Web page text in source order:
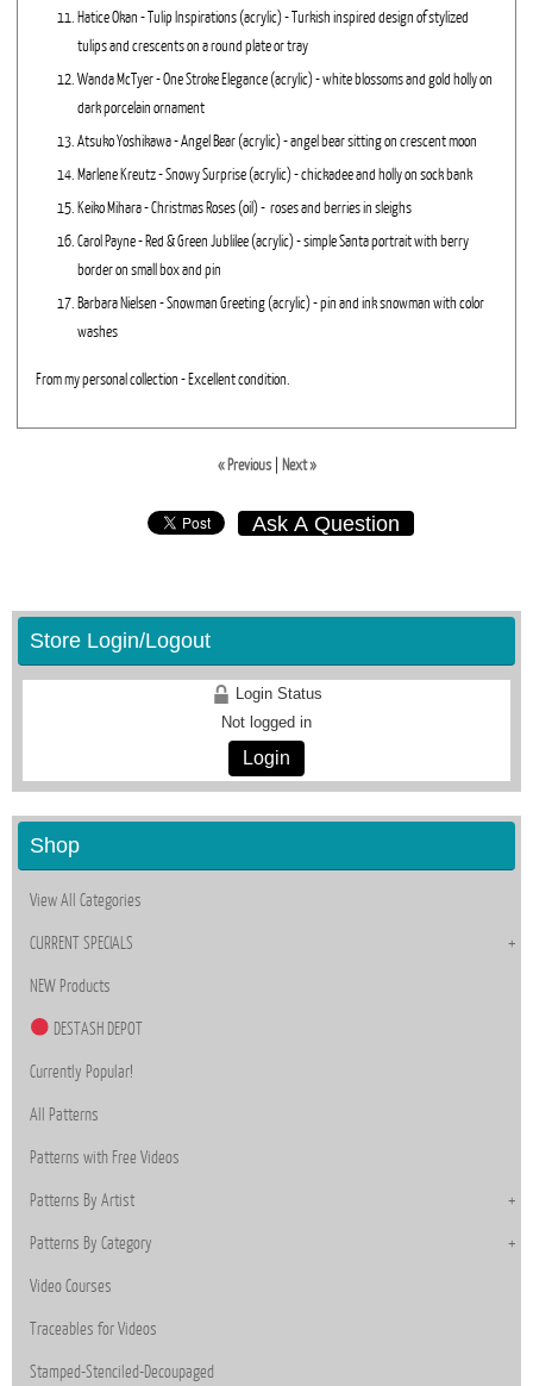
Hatice Okan - Tulip Inspirations (acrylic) - Turkish inspired design of stylized
tulips and crescents on a round plate or tray
Wanda McTyer - One Stroke Elegance (acrylic) - white blossoms and gold holly on
dark porcelain ornament
Atsuko Yoshikawa - Angel Bear (acrylic) - angel bear sitting on crescent moon
Marlene Kreutz - Snowy Surprise (acrylic) - chickadee and holly on sock bank
Keiko Mihara - Christmas Roses (oil) - roses and berries in sleighs
Carol Payne - Red & Green Jublilee (acrylic) - simple Santa portrait with berry
border on small box and pin
Barbara Nielsen - Snowman Greeting (acrylic) - pin and ink snowman with color
washes
From my personal collection - Excellent condition.
« Previous| Next »
Ask A Question
Store Login/Logout
Login Status
Not logged in
Login
Shop
View All Categories
CURRENT SPECIALS
NEW Products
DESTASH DEPOT
Currently Popular!
All Patterns
Patterns with Free Videos
Patterns By Artist
Patterns By Category
Video Courses
Traceables for Videos
Stamped-Stenciled-Decoupaged